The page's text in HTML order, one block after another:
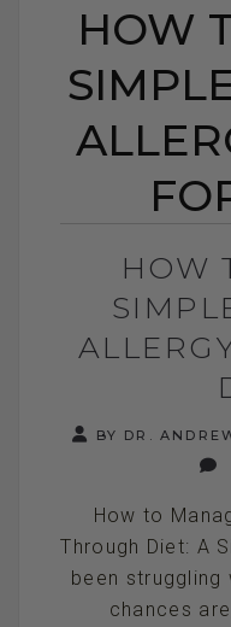
HOW
HOW
BY DR.
How to
Through Diet: A
been struggling
chances